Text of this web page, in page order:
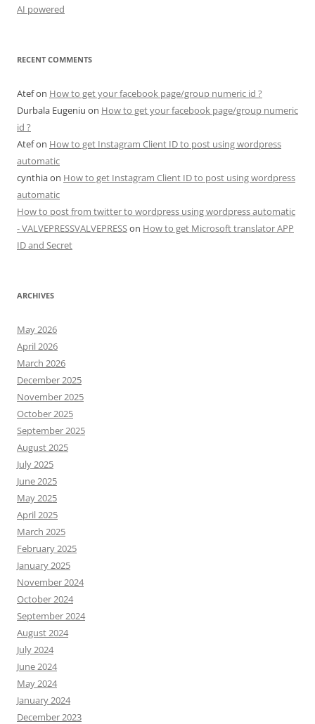
AI powered
RECENT COMMENTS
Atefon How to get your facebook page/group numeric id ?
Durbala Eugeniu on How to get your facebook page/group numeric
id ?
Atefon How to get Instagram Client ID to post using wordpress
automatic
cynthiaon How to get Instagram Client ID to post using wordpress
automatic
How to post from twitter to wordpress using wordpress automatic
- VALVEPRESSVALVEPRESSon How to get Microsoft translator APP
ID and Secret
ARCHIVES
May 2026
April 2026
March 2026
December 2025
November 2025
October 2025
September 2025
August 2025
July 2025
June 2025
May 2025
April 2025
March 2025
February 2025
January 2025
November 2024
October 2024
September 2024
August 2024
July 2024
June 2024
May 2024
January 2024
December 2023